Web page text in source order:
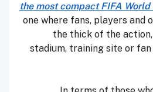
the most compact FIFA
one where fans, players and
the thick of the
stadium, training site or